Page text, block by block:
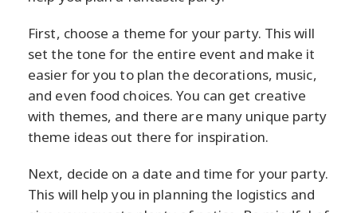
First, choose a theme for your party. This will
set the tone for the entire event and make it
easier for you to plan the decorations, music,
and even food choices. You can get creative
with themes, and there are many unique party
theme ideas out there for inspiration.
Next, decide on a date and time for your party.
This will help you in planning the logistics and